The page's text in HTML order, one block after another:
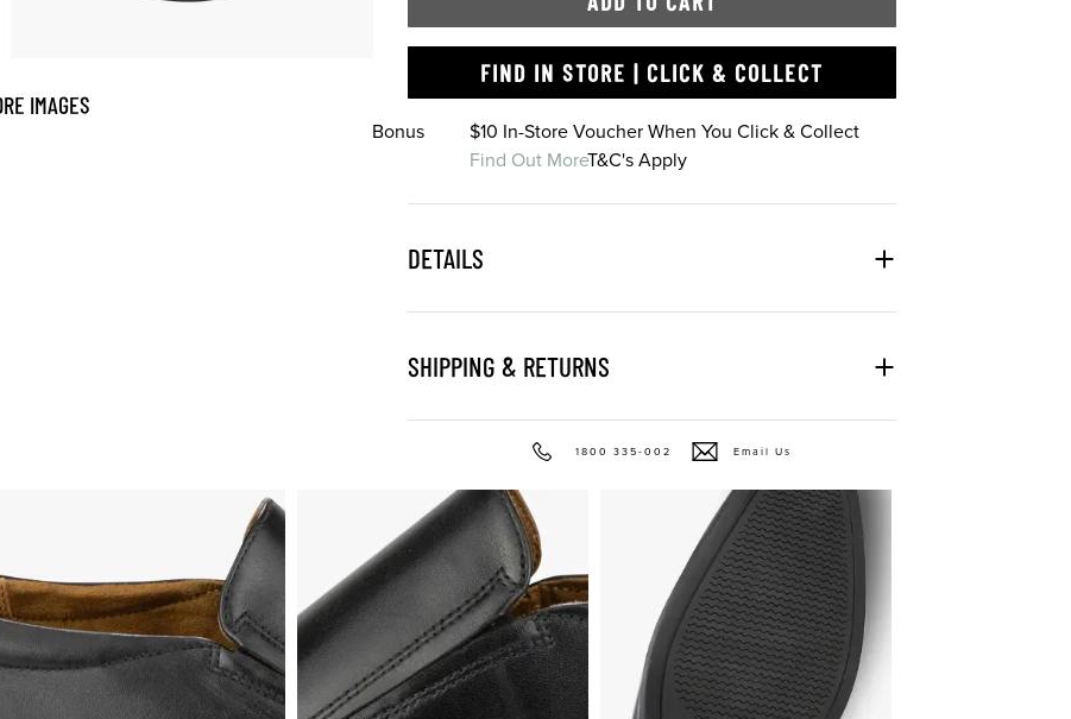
IMAGES
FIND IN STORE | CLICK & COLLECT
Bonus
$10 In-Store Voucher When You Click & Collect
Find Out MoreT&C's Apply
DETAILS
SHIPPING & RETURNS
1800 335-002 Email Us